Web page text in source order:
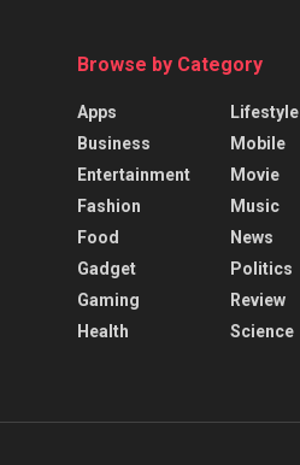
Browse by Category
Apps
Business
Entertainment
Fashion
Food
Gadget
Gaming
Health
Lifestyle
Mobile
Movie
Music
News
Politics
Review
Science